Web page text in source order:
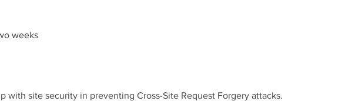
weeks
with site security in preventing Cross-Site Request Forgery attacks.